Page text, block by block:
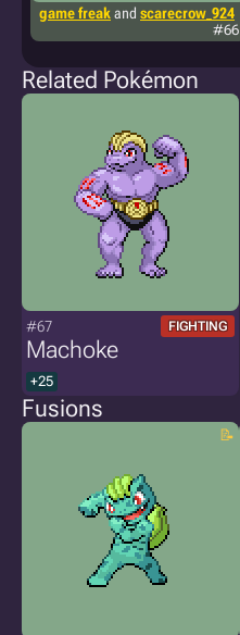
game freak and scarecrow_924
#66
Related Pokémon
#67 FIGHTING
Machoke
+25
Fusions